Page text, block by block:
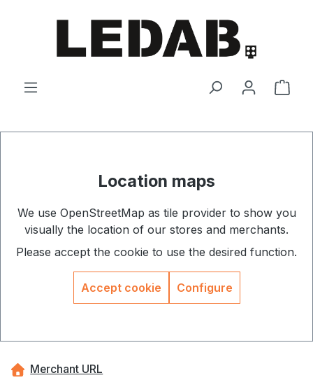
Location maps
We use OpenStreetMap as tile provider to show you
visually the location of our stores and merchants.
Please accept the cookie to use the desired function.
Accept cookie Configure
Merchant URL